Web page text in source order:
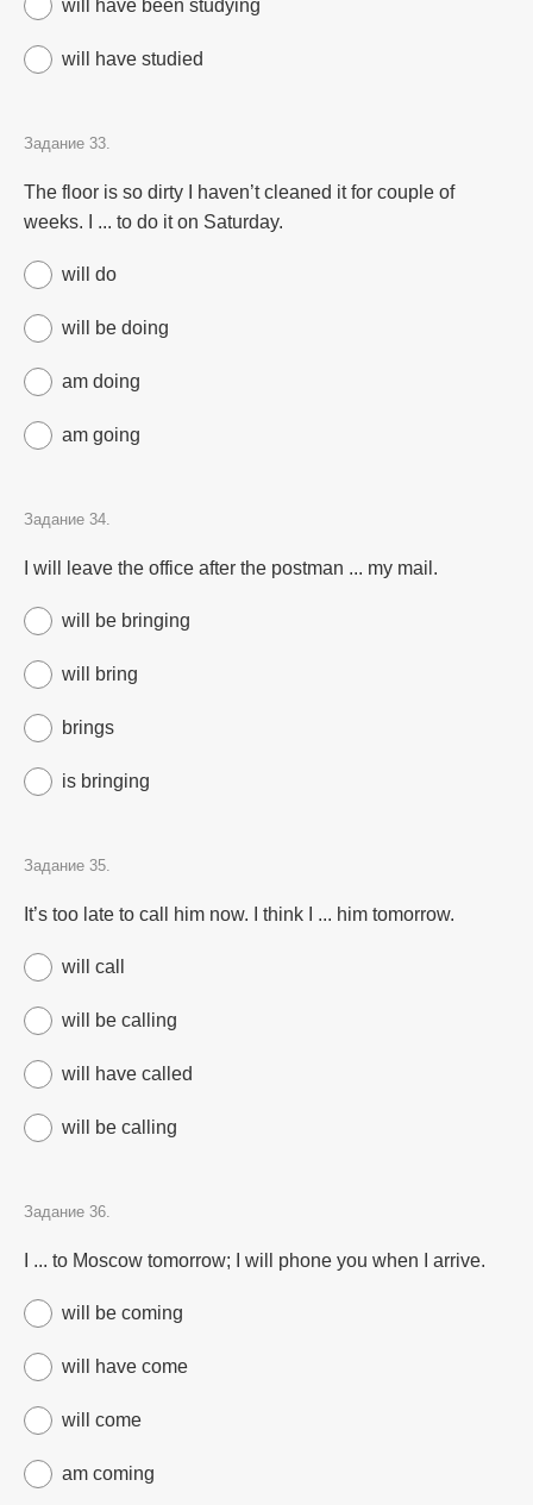
will have been studying
will have studied
Задание 33.
The floor is so dirty I haven’t cleaned it for couple of
weeks. I ... to do it on Saturday.
will do
will be doing
am doing
am going
Задание 34.
I will leave the office after the postman ... my mail.
will be bringing
will bring
brings
is bringing
Задание 35.
It’s too late to call him now. I think I ... him tomorrow.
will call
will be calling
will have called
will be calling
Задание 36.
I ... to Moscow tomorrow; I will phone you when I arrive.
will be coming
will have come
will come
am coming